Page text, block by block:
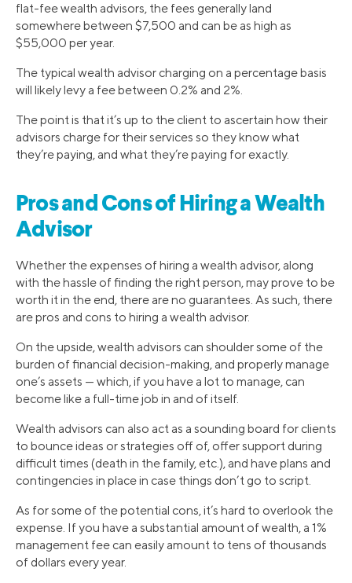
flat-fee wealth advisors, the fees generally land
somewhere between $7,500 and can be as high as
$55,000 per year.
The typical wealth advisor charging on a percentage basis
will likely levy a fee between 0.2% and 2%.
The point is that it’s up to the client to ascertain how their
advisors charge for their services so they know what
they’re paying, and what they’re paying for exactly.
Pros and Cons of Hiring a Wealth
Advisor
Whether the expenses of hiring a wealth advisor, along
with the hassle of finding the right person, may prove to be
worth it in the end, there are no guarantees. As such, there
are pros and cons to hiring a wealth advisor.
On the upside, wealth advisors can shoulder some of the
burden of financial decision-making, and properly manage
one’s assets — which, if you have a lot to manage, can
become like a full-time job in and of itself.
Wealth advisors can also act as a sounding board for clients
to bounce ideas or strategies off of, offer support during
difficult times (death in the family, etc.), and have plans and
contingencies in place in case things don’t go to script.
As for some of the potential cons, it’s hard to overlook the
expense. If you have a substantial amount of wealth, a 1%
management fee can easily amount to tens of thousands
of dollars every year.